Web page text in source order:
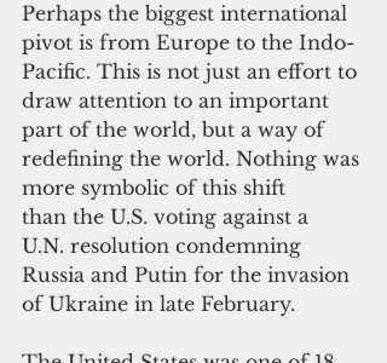
Perhaps the biggest international
pivot is from Europe to the Indo-
Pacific. This is not just an effort to
draw attention to an important
part of the world, but a way of
redefining the world. Nothing was
more symbolic of this shift
than the U.S. voting against a
U.N. resolution condemning
Russia and Putin for the invasion
of Ukraine in late February.